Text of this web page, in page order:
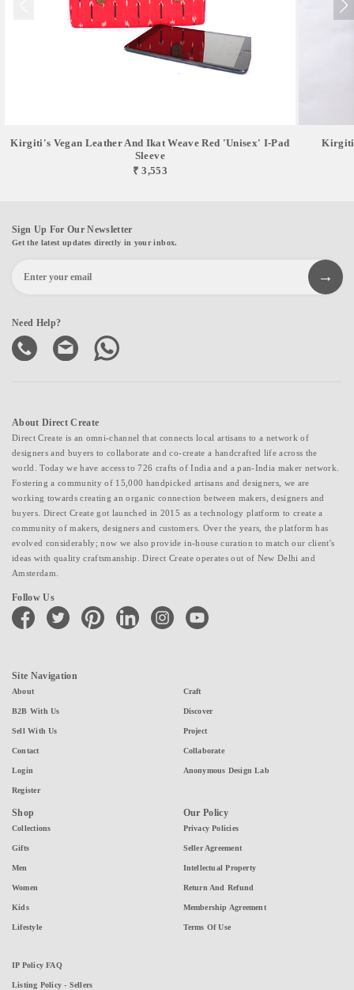
Kirgiti's Vegan Leather And Ikat Weave Red 'Unisex' I-Pad
Sleeve
₹ 3,553
Sign Up For Our Newsletter
Get the latest updates directly in your inbox.
Need Help?
About Direct Create
Direct Create is an omni-channel that connects local artisans to a network of
designers and buyers to collaborate and co-create a handcrafted life across the
world. Today we have access to 726 crafts of India and a pan-India maker network.
Fostering a community of 15,000 handpicked artisans and designers, we are
working towards creating an organic connection between makers, designers and
buyers. Direct Create got launched in 2015 as a technology platform to create a
community of makers, designers and customers. Over the years, the platform has
evolved considerably; now we also provide in-house curation to match our client's
ideas with quality craftsmanship. Direct Create operates out of New Delhi and
Amsterdam.
Follow Us
facebook twitter pinterest linkedin instagramyoutube
Site Navigation
About
B2B With Us
Sell With Us
Contact
Login
Register
Craft
Discover
Project
Collaborate
Anonymous Design Lab
Shop
Collections
Gifts
Men
Women
Kids
Lifestyle
Our Policy
Privacy Policies
Seller Agreement
Intellectual Property
Return And Refund
Membership Agreement
Terms Of Use
IP Policy FAQ
Listing Policy - Sellers